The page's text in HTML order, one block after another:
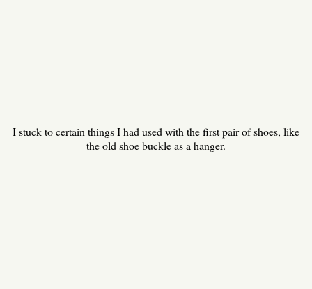
I stuck to certain things I had used with the first pair of shoes, like
the old shoe buckle as a hanger.